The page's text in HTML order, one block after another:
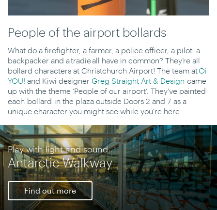
People of the airport bollards
What do a firefighter, a farmer, a police officer, a pilot, a
backpacker and a tradie all have in common? They’re all
bollard characters at Christchurch Airport! The team atOi
YOU! and Kiwi designer Greg Straight Art & Design came
up with the theme ‘People of our airport’. They’ve painted
each bollard in the plaza outside Doors 2 and 7 as a
unique character you might see while you're here.
100th Centenary
Honouring Sir Edmund Hillary
Find out more